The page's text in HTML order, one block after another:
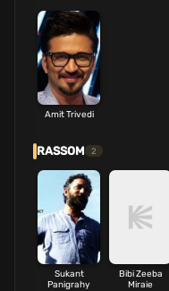
Amit Trivedi
RASSOM 2
Sukant
Panigrahy
Bibi Zeeba
Miraie